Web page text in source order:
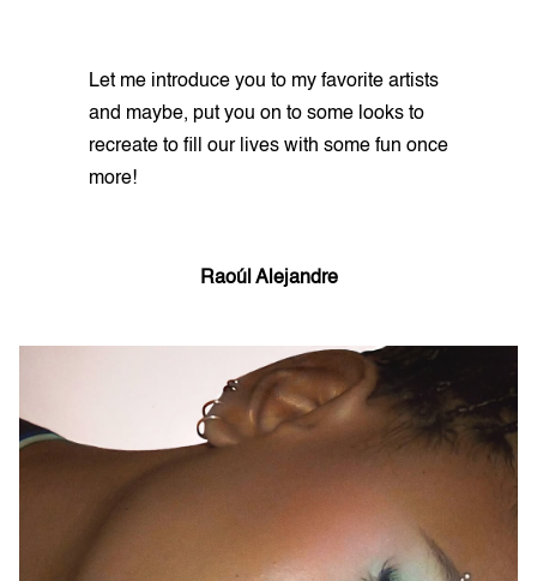
Let me introduce you to my favorite artists
and maybe, put you on to some looks to
recreate to fill our lives with some fun once
more!
Raoúl Alejandre